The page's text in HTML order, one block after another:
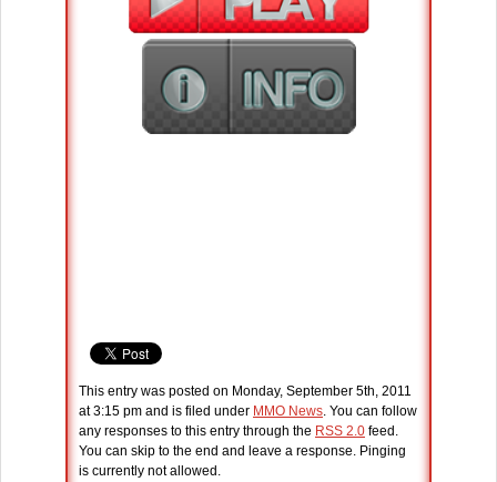
This entry was posted on Monday, September 5th, 2011
at 3:15 pm and is filed under MMO News. You can follow
any responses to this entry through the RSS 2.0 feed.
You can skip to the end and leave a response. Pinging
is currently not allowed.